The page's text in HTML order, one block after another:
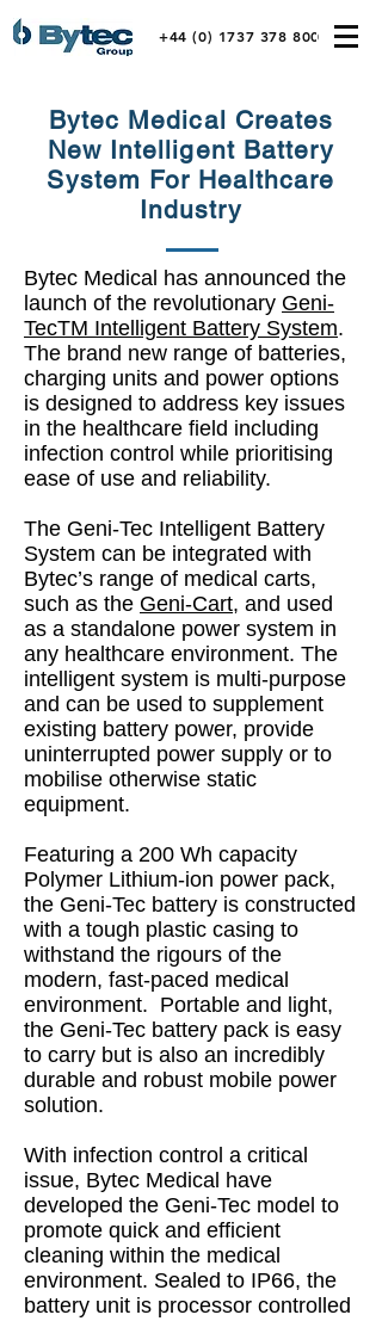
+44 (0) 1737 378 800
Bytec Medical Creates
New Intelligent Battery
System For Healthcare
Industry
Bytec Medical has announced the
launch of the revolutionary Geni-
TecTM Intelligent Battery System.
The brand new range of batteries,
charging units and power options
is designed to address key issues
in the healthcare field including
infection control while prioritising
ease of use and reliability.
The Geni-Tec Intelligent Battery
System can be integrated with
Bytec’s range of medical carts,
such as the Geni-Cart, and used
as a standalone power system in
any healthcare environment. The
intelligent system is multi-purpose
and can be used to supplement
existing battery power, provide
uninterrupted power supply or to
mobilise otherwise static
equipment.
Featuring a 200 Wh capacity
Polymer Lithium-ion power pack,
the Geni-Tec battery is constructed
with a tough plastic casing to
withstand the rigours of the
modern, fast-paced medical
environment. Portable and light,
the Geni-Tec battery pack is easy
to carry but is also an incredibly
durable and robust mobile power
solution.
With infection control a critical
issue, Bytec Medical have
developed the Geni-Tec model to
promote quick and efficient
cleaning within the medical
environment. Sealed to IP66, the
battery unit is processor controlled